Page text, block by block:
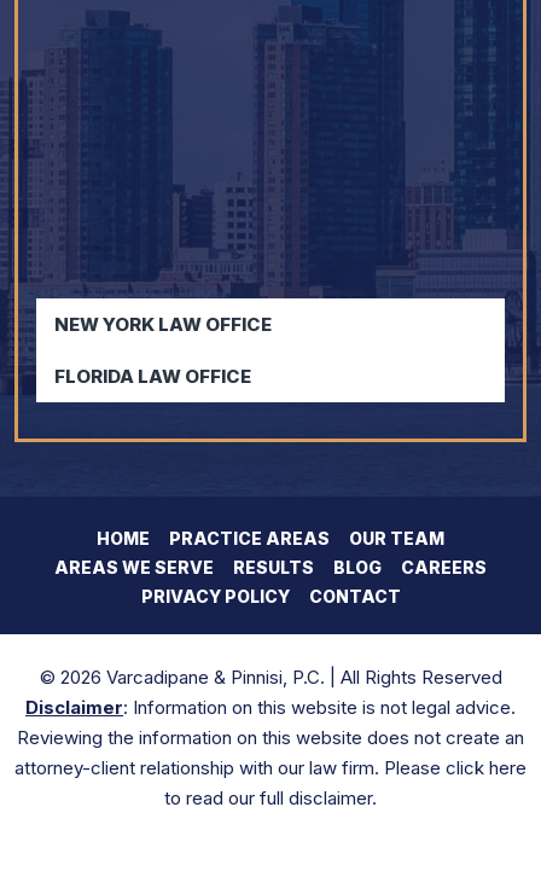
NEW YORK LAW OFFICE
FLORIDA LAW OFFICE
HOME PRACTICE AREAS
OUR TEAM
AREAS WE SERVE
RESULTS BLOG
CAREERS
PRIVACY POLICY
CONTACT
© 2026 Varcadipane & Pinnisi, P.C. | All Rights Reserved
Disclaimer: Information on this website is not legal advice.
Reviewing the information on this website does not create an
attorney-client relationship with our law firm. Please click here
to read our full disclaimer.